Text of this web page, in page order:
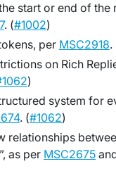
start or end of the
. (#1002)
per MSC2918.
on Rich
)
system for
. (#1062)
relationships
as per MSC2675